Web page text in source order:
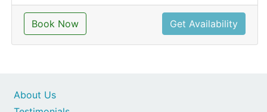
Book Now Get Availability
About Us